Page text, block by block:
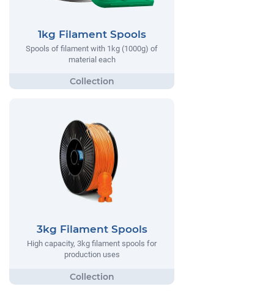
1kg Filament Spools
Spools of filament with 1kg (1000g) of
material each
3kg Filament Spools
High capacity, 3kg filament spools for
production uses